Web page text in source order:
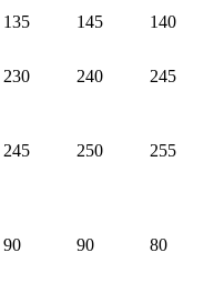
135 145
140
230 240 245
245 250 255
90 90 80